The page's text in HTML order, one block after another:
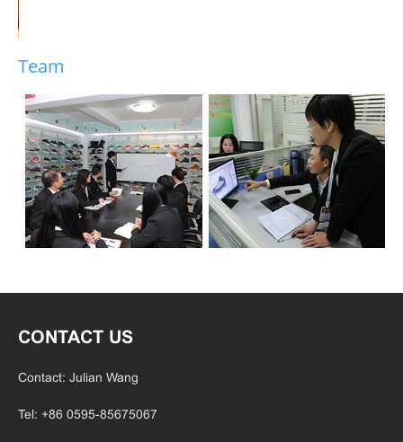
Team
CONTACT US
Contact: Julian Wang
Tel: +86 0595-85675067